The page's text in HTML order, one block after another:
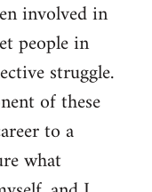
involved in
people in
struggle.
of these
to a
what